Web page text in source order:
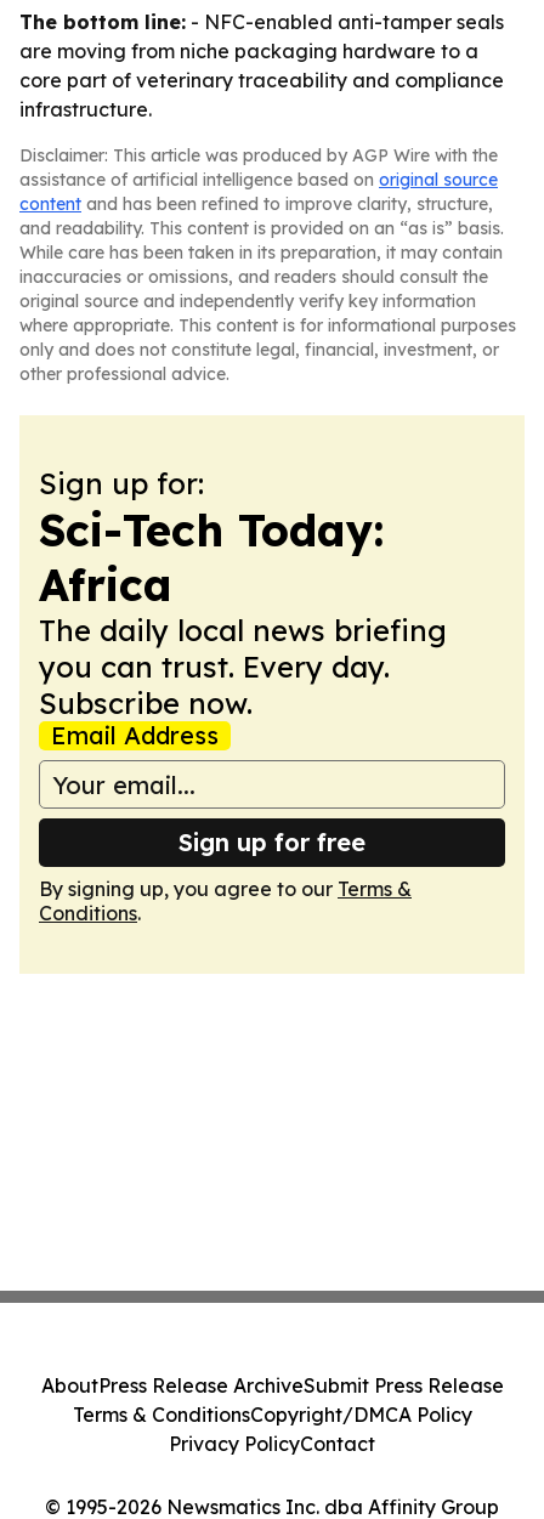
The bottom line: - NFC-enabled anti-tamper seals
are moving from niche packaging hardware to a
core part of veterinary traceability and compliance
infrastructure.
Disclaimer: This article was produced by AGP Wire with the
assistance of artificial intelligence based on original source
content and has been refined to improve clarity, structure,
and readability. This content is provided on an “as is” basis.
While care has been taken in its preparation, it may contain
inaccuracies or omissions, and readers should consult the
original source and independently verify key information
where appropriate. This content is for informational purposes
only and does not constitute legal, financial, investment, or
other professional advice.
Sign up for:
Sci-Tech Today:
Africa
The daily local news briefing
you can trust. Every day.
Subscribe now.
Email Address
Sign up for free
By signing up, you agree to our Terms &
Conditions.
© 1995-2026 Newsmatics Inc. dba Affinity Group
AboutPress Release ArchiveSubmit Press Release
Terms & ConditionsCopyright/DMCA Policy
Privacy PolicyContact